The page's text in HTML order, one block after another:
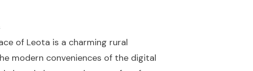
of Leota is a charming rural
modern conveniences of the digital